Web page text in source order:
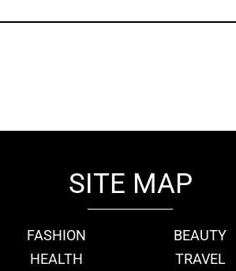
SITE MAP
FASHION
BEAUTY
HEALTH
TRAVEL